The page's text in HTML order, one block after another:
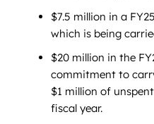
$7.5 million in a
which is being
$20 million in the
commitment to
$1 million of
fiscal year.